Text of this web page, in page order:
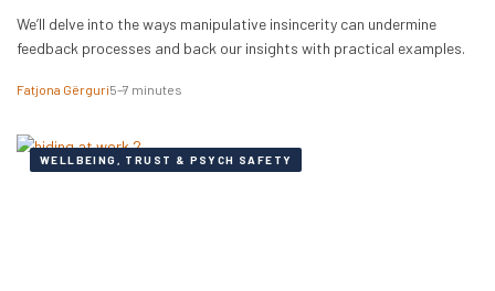
We’ll delve into the ways manipulative insincerity can undermine
feedback processes and back our insights with practical examples.
Fatjona Gërguri5–7 minutes
WELLBEING, TRUST & PSYCH SAFETY